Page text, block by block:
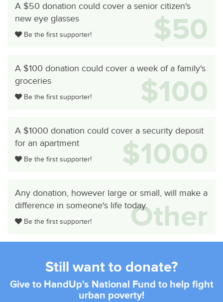
A $50 donation could cover a senior citizen's
new eye glasses
Be the first supporter! $50
A $100 donation could cover a week of a family's
groceries
Be the first supporter! $100
A $1000 donation could cover a security deposit
for an apartment
Be the first supporter! $1000
Any donation, however large or small, will make a
difference in someone's life today.
Be the first supporter! Other
Still want to donate?
Give to HandUp's National Fund to help fight
urban poverty!